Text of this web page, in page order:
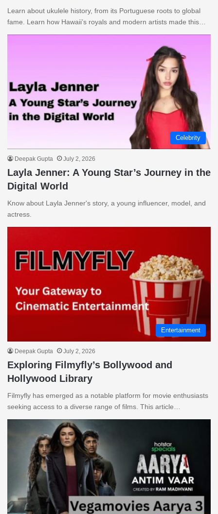
Learn about ukulele history, from its Portuguese roots to global
fame. Learn how Hawaii’s royals and modern artists made this…
Celebrity
Deepak Gupta July 2, 2026
Layla Jenner: A Young Star’s Journey in the
Digital World
Know about Layla Jenner's story, a young influencer, model, and
actress.
Entertainment
Deepak Gupta July 2, 2026
Exploring Filmyfly’s Bollywood and
Hollywood Library
Filmyfly has emerged as a notable platform for movie enthusiasts
seeking access to a diverse range of films. This article…